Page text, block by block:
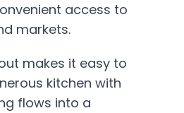
access to
markets.
makes it easy to
kitchen with
flows into a